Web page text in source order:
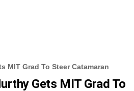
MIT Grad To Steer Catamaran
Gets MIT Grad To